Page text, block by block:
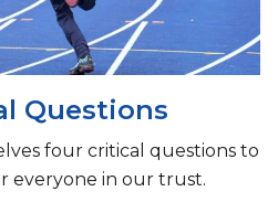
Questions
four critical questions to
everyone in our trust.